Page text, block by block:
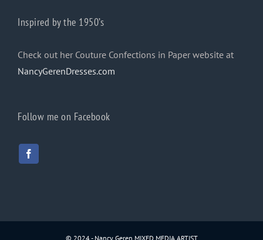
Inspired by the 1950’s
Check out her Couture Confections in Paper website at
NancyGerenDresses.com
Follow me on Facebook
© 2024 - Nancy Geren MIXED MEDIA ARTIST